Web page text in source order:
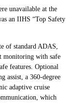
unavailable at the
an IIHS “Top Safety
of standard ADAS,
monitoring with safe
features. Optional
assist, a 360-degree
adaptive cruise
which